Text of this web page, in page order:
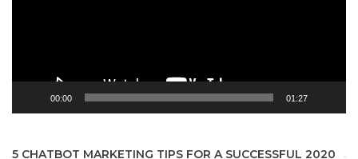
00:00 01:27
5 CHATBOT MARKETING TIPS FOR A SUCCESSFUL 2020